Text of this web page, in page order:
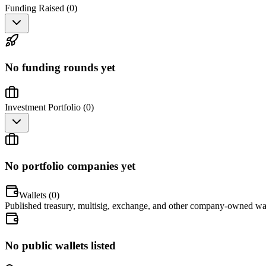
Funding Raised (0)
No funding rounds yet
Investment Portfolio (0)
No portfolio companies yet
Wallets (0)
Published treasury, multisig, exchange, and other company-owned
No public wallets listed